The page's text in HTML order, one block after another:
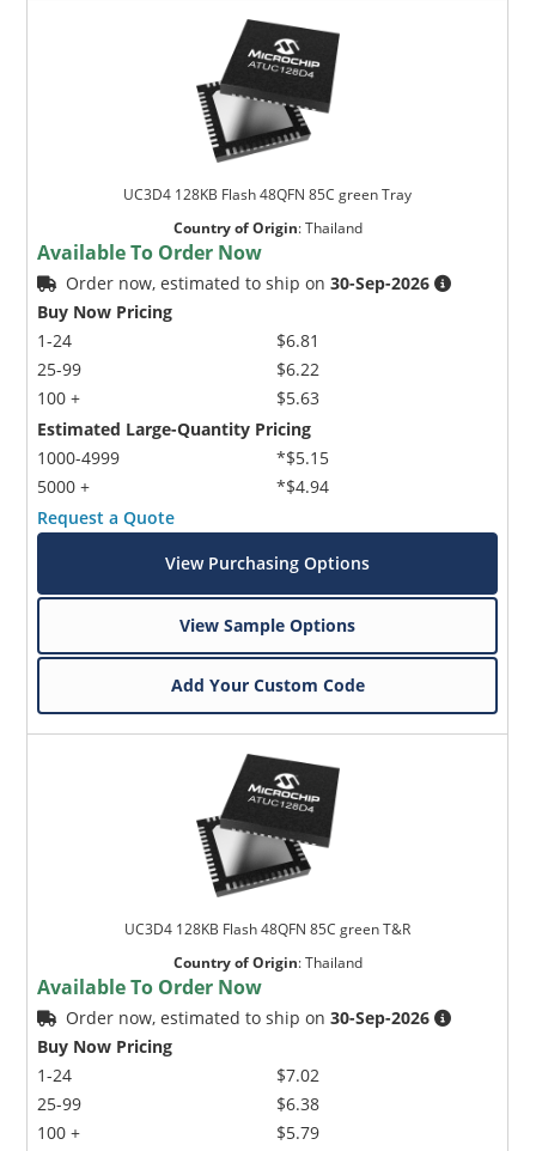
UC3D4 128KB Flash 48QFN 85C green Tray
Country of Origin:Thailand
Available To Order Now
Order now, estimated to ship on30-Sep-2026
Buy Now Pricing
1-24
25-99
100 +
$6.81
$6.22
$5.63
Estimated Large-Quantity Pricing
1000-4999
5000 +
*$5.15
*$4.94
Request a Quote
View Purchasing Options
View Sample Options
Add Your Custom Code
UC3D4 128KB Flash 48QFN 85C green T&R
Country of Origin:Thailand
Available To Order Now
Order now, estimated to ship on30-Sep-2026
Buy Now Pricing
1-24
25-99
100 +
$7.02
$6.38
$5.79